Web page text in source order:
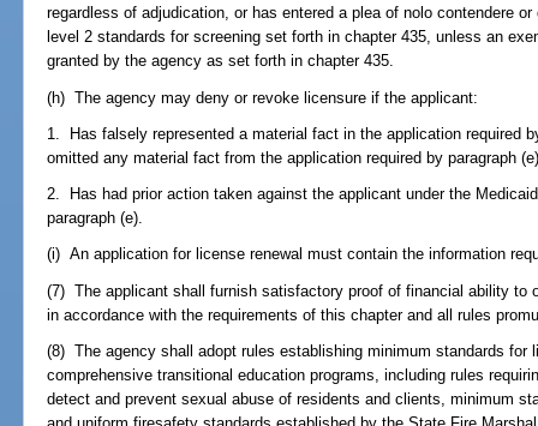
regardless of adjudication, or has entered a plea of nolo contendere
level 2 standards for screening set forth in chapter 435, unless an
granted by the agency as set forth in chapter 435.
(h) The agency may deny or revoke licensure if the applicant:
1. Has falsely represented a material fact in the application required
omitted any material fact from the application required by paragraph
2. Has had prior action taken against the applicant under the
paragraph (e).
(i) An application for license renewal must contain the information
(7) The applicant shall furnish satisfactory proof of financial ability to
in accordance with the requirements of this chapter and all rules
(8) The agency shall adopt rules establishing minimum standards for
comprehensive transitional education programs, including rules
detect and prevent sexual abuse of residents and clients, minimum